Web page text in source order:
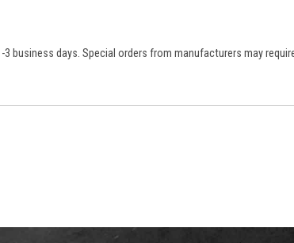
business days. Special orders from manufacturers may